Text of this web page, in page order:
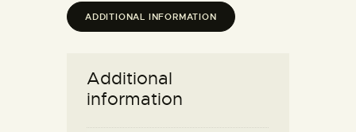
ADDITIONAL INFORMATION
Additional
information